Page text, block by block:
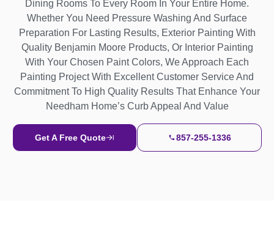
Dining Rooms To Every Room In Your Entire Home.
Whether You Need Pressure Washing And Surface
Preparation For Lasting Results, Exterior Painting With
Quality Benjamin Moore Products, Or Interior Painting
With Your Chosen Paint Colors, We Approach Each
Painting Project With Excellent Customer Service And
Commitment To High Quality Results That Enhance Your
Needham Home’s Curb Appeal And Value
Get A Free Quote 857-255-1336